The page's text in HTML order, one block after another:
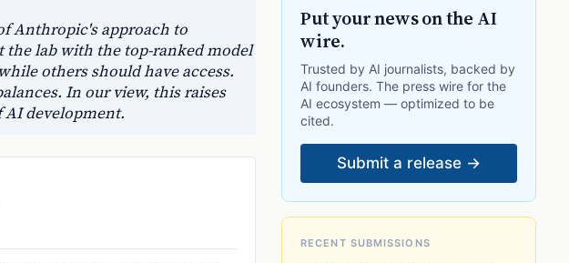
Anthropic's approach to
the lab with the top-ranked model
others should have access.
In our view, this raises
development.
Put your news on the AI
wire.
Trusted by AI journalists, backed by
AI founders. The press wire for the
AI ecosystem — optimized to be
cited.
Submit a release →
RECENT SUBMISSIONS